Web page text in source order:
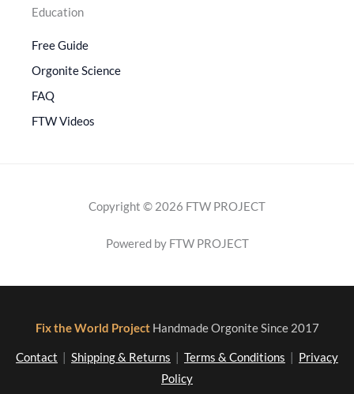
Education
Free Guide
Orgonite Science
FAQ
FTW Videos
Copyright © 2026 FTW PROJECT
Powered by FTW PROJECT
Fix the World Project Handmade Orgonite Since 2017
Contact Shipping & Returns Terms & Conditions
Privacy
Policy